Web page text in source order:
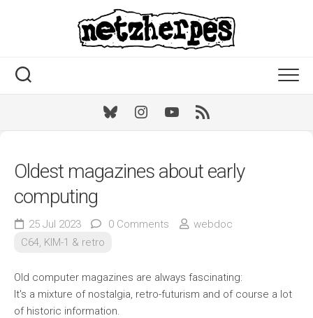
BlueskyInstagram
Youtube
Oldest magazines about early
computing
25 Jul 2023 0 Comments
webdoc
C64, KIM-1 & retro
Old computer magazines are always fascinating:
It's a mixture of nostalgia, retro-futurism and of course a lot
of historic information.